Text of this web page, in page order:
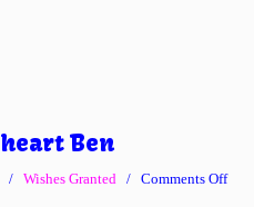
Ben
/ Wishes Granted / Comments Offon